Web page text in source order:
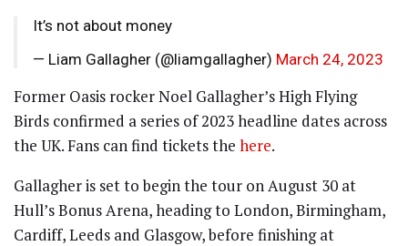
It’s not about money
— Liam Gallagher (@liamgallagher) March 24, 2023
Former Oasis rocker Noel Gallagher’s High Flying
Birds confirmed a series of 2023 headline dates across
the UK. Fans can find tickets the here.
Gallagher is set to begin the tour on August 30 at
Hull’s Bonus Arena, heading to London, Birmingham,
Cardiff, Leeds and Glasgow, before finishing at